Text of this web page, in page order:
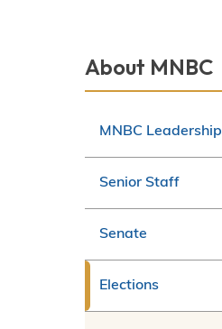
Section
About MNBC
MNBC Leadership
Senior Staff
Senate
Elections